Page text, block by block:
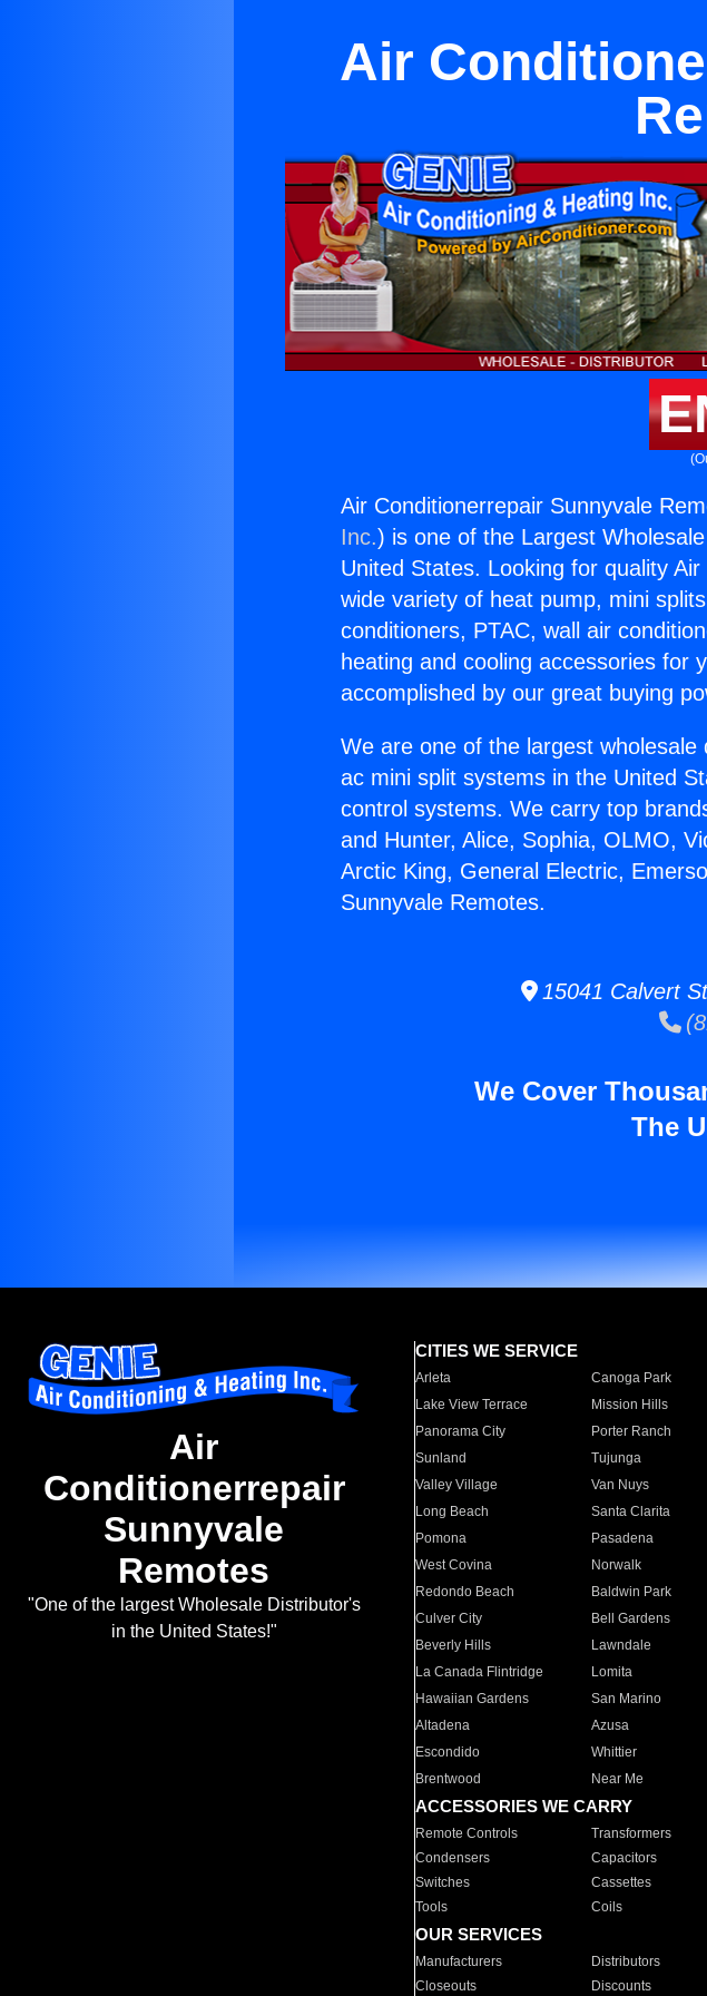
Air
Air Conditionerrepair Sunnyvale
Inc.) is one of the Largest
United States. Looking for quality
wide variety of heat pump, mini
conditioners, PTAC, wall air
heating and cooling accessories for
accomplished by our great buying
We are one of the largest
ac mini split systems in the United
control systems. We carry top
and Hunter, Alice, Sophia, OLMO,
Arctic King, General Electric,
Sunnyvale Remotes.
15041 Calvert
We Cover
The
Air
Conditionerrepair
Sunnyvale
Remotes
"One of the largest Wholesale Distributor's
in the United States!"
CITIES WE SERVICE
Arleta Canoga Park
Lake View Terrace
Mission Hills
Panorama City
Porter Ranch
Sunland
Tujunga
Valley Village
Van Nuys
Long Beach
Santa Clarita
Pomona
Pasadena
West Covina
Norwalk
Redondo Beach
Baldwin Park
Culver City
Bell Gardens
Beverly Hills
Lawndale
La Canada Flintridge
Lomita
Hawaiian Gardens
San Marino
Altadena
Azusa
Escondido
Whittier
Brentwood
Near Me
ACCESSORIES WE CARRY
Remote Controls Transformers
Condensers
Capacitors
Switches
Cassettes
Tools
Coils
OUR SERVICES
Manufacturers Distributors
Closeouts
Discounts